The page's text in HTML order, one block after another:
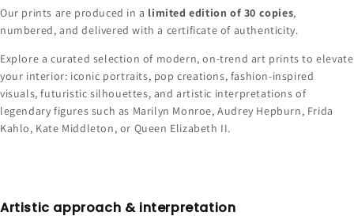
Our prints are produced in a limited edition of 30 copies,
numbered, and delivered with a certificate of authenticity.
Explore a curated selection of modern, on-trend art prints to elevate
your interior: iconic portraits, pop creations, fashion-inspired
visuals, futuristic silhouettes, and artistic interpretations of
legendary figures such as Marilyn Monroe, Audrey Hepburn, Frida
Kahlo, Kate Middleton, or Queen Elizabeth II.
Artistic approach & interpretation